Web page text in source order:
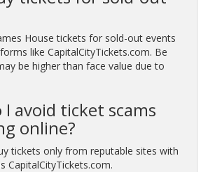
House tickets for sold-out events
like CapitalCityTickets.com. Be
be higher than face value due to
I avoid ticket scams
online?
tickets only from reputable sites with
CapitalCityTickets.com.